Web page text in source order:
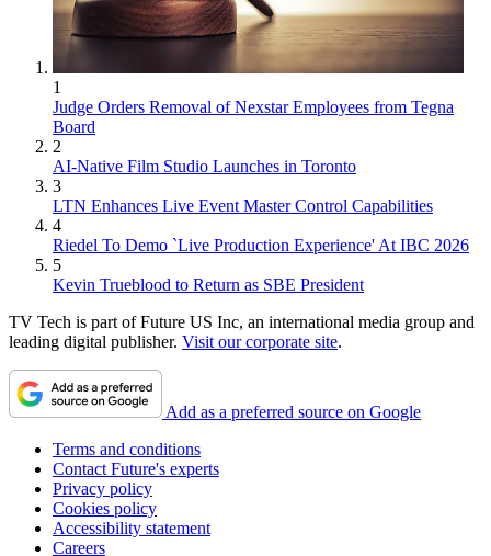
1
Judge Orders Removal of Nexstar Employees from Tegna
Board
2
AI-Native Film Studio Launches in Toronto
3
LTN Enhances Live Event Master Control Capabilities
4
Riedel To Demo `Live Production Experience' At IBC 2026
5
Kevin Trueblood to Return as SBE President
TV Tech is part of Future US Inc, an international media group and
leading digital publisher. Visit our corporate site.
Add as a preferred source on Google
Terms and conditions
Contact Future's experts
Privacy policy
Cookies policy
Accessibility statement
Careers